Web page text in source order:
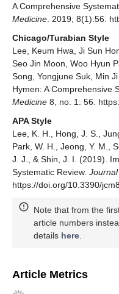
A Comprehensive
Medicine . 2019; 8(1):56.
Chicago/Turabian Style
Lee, Keum Hwa, Ji Sun
Seo Jin Moon, Woo Hyun
Song, Yongjune Suk, Min
Hymen: A Comprehensive
Medicine 8, no. 1: 56.
APA Style
Lee, K. H., Hong, J. S.,
Park, W. H., Jeong, Y. M.,
J. J., & Shin, J. I. (2019).
Systematic Review.
https://doi.org/10.3390/
Note that from the
article numbers
details here
Article Metrics